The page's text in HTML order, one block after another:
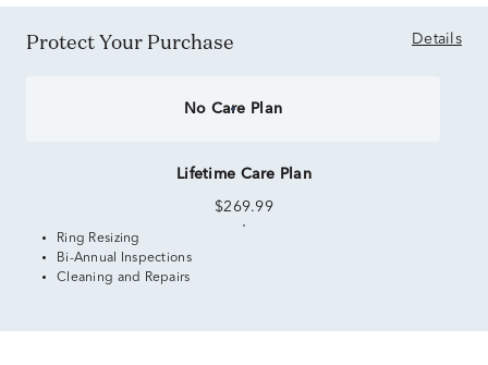
Protect Your Purchase Details
No Care Plan
Lifetime Care Plan
$269.99
Ring Resizing
Bi-Annual Inspections
Cleaning and Repairs